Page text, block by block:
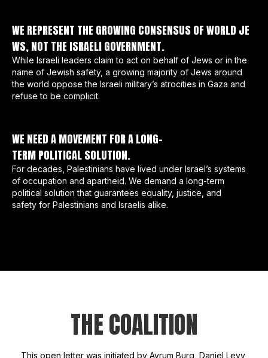
WE REPRESENT THE GROWING CONSENSUS OF WORLD JE
WS, NOT THE ISRAELI GOVERNMENT.
While Israeli leaders claim to act on behalf of Jews or in the
name of Jewish safety, a growing majority of Jews around
the world oppose the Israeli military’s atrocities in Gaza and
refuse to be complicit.
WE NEED A MOVEMENT FOR A LONG-
TERM POLITICAL SOLUTION.
For decades, Palestinians have lived under Israel’s systems
of occupation and apartheid. We demand a long-term
political solution that guarantees equality, justice, and
safety for Palestinians and Israelis alike.
THE COALITION
This open letter was initiated by Avrum Burg, Daniel Levy,